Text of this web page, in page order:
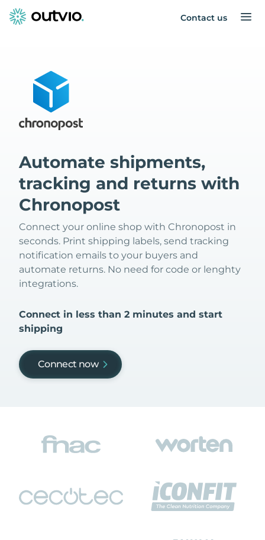
Contact us
Automate shipments,
tracking and returns with
Chronopost
Connect your online shop with Chronopost in
seconds. Print shipping labels, send tracking
notification emails to your buyers and
automate returns. No need for code or lenghty
integrations.
Connect in less than 2 minutes and start
shipping
Connect now